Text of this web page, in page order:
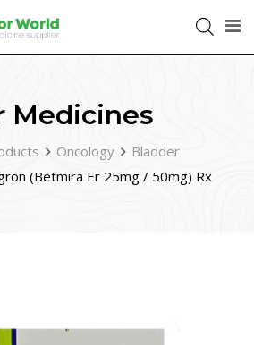
Medicines
Oncology
Bladder
(Betmira Er 25mg / 50mg) Rx